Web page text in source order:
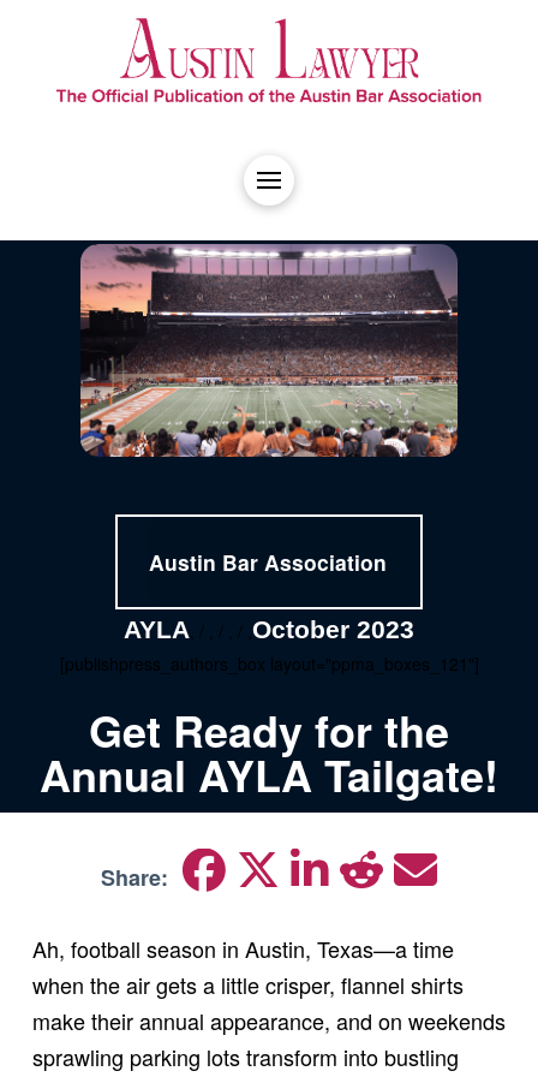
Austin Bar Association
AYLA, / , / , / ,October 2023
[publishpress_authors_box layout="ppma_boxes_121"]
Get Ready for the
Annual AYLA Tailgate!
Share:
Ah, football season in Austin, Texas—a time
when the air gets a little crisper, flannel shirts
make their annual appearance, and on weekends
sprawling parking lots transform into bustling